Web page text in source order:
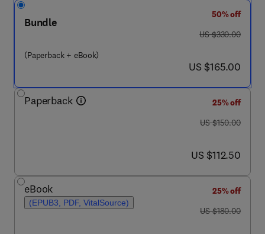
Bundle
(Paperback + eBook)
50% off
was US $330.00
US $330.00
now US $165.00
US $165.00
Paperback
25% off
was US $150.00
US $150.00
now US $112.50
US $112.50
eBook
(EPUB3, PDF, VitalSource)
25% off
was US $180.00
US $180.00